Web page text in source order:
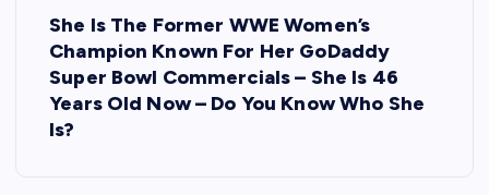
She Is The Former WWE Women’s
Champion Known For Her GoDaddy
Super Bowl Commercials – She Is 46
Years Old Now – Do You Know Who She
Is?